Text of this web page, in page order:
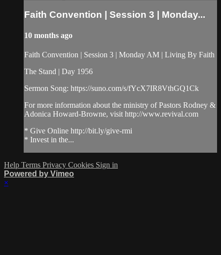
Faith Convention | Session 3 | Monday...
10 months ago
Faith Convention | Session 3 | Monday AM | Living By Faith
The Stand | Day 1956
Sermon Song: https://suno.com/s/fYcX7IR8VthGQ1Ck
For more information about the ministry of Pastors Rodney &
Adonica Howard-Browne, visit http://www.revival.com
* Give Online http://bit.ly/give-rmi
* Invest in the...
Help Terms Privacy Cookies Sign in
Powered by Vimeo
×